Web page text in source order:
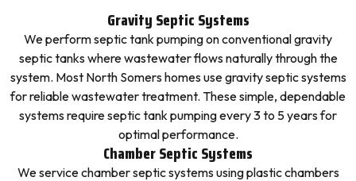
Gravity Septic Systems
We perform septic tank pumping on conventional gravity
septic tanks where wastewater flows naturally through the
system. Most North Somers homes use gravity septic systems
for reliable wastewater treatment. These simple, dependable
systems require septic tank pumping every 3 to 5 years for
optimal performance.
Chamber Septic Systems
We service chamber septic systems using plastic chambers